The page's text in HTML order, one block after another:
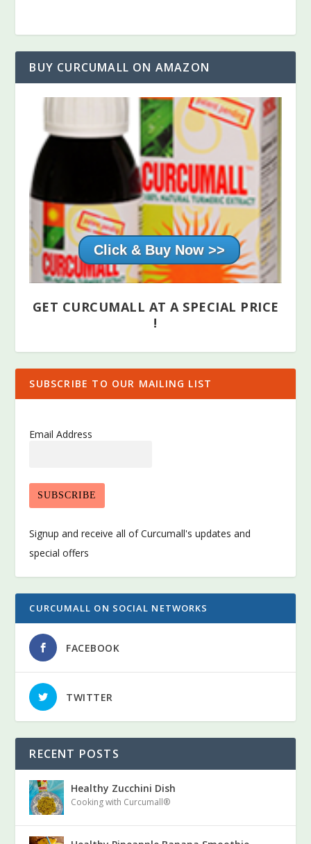
BUY CURCUMALL ON AMAZON
Click & Buy Now >>
GET CURCUMALL AT A SPECIAL PRICE
!
SUBSCRIBE TO OUR MAILING LIST
Email Address
Signup and receive all of Curcumall's updates and
special offers
CURCUMALL ON SOCIAL NETWORKS
FACEBOOK
TWITTER
RECENT POSTS
Healthy Zucchini Dish
Cooking with Curcumall®